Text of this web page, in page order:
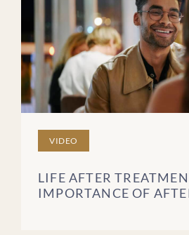
VIDEO
LIFE AFTER
IMPORTANCE OF